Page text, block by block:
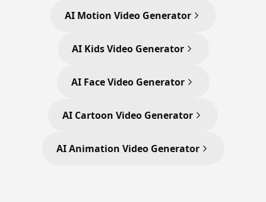
AI Motion Video Generator
AI Kids Video Generator
AI Face Video Generator
AI Cartoon Video Generator
AI Animation Video Generator